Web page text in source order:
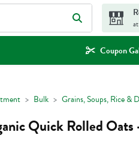
to find items.
Coupon
Bulk Grains, Soups, Rice &
Quick Rolled Oats